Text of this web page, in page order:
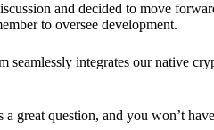
and decided to move
to oversee development.
seamlessly integrates our native
great question, and you won’t